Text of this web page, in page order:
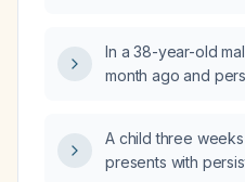
In a 38-year-old
month ago and
specialist is
A child three
presents with